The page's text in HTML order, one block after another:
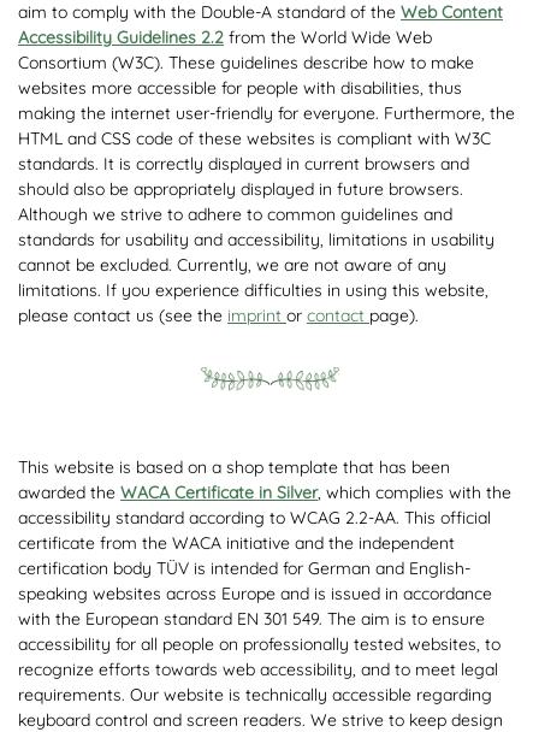
aim to comply with the Double-A standard of the Web Content
Accessibility Guidelines 2.2 from the World Wide Web
Consortium (W3C). These guidelines describe how to make
websites more accessible for people with disabilities, thus
making the internet user-friendly for everyone. Furthermore, the
HTML and CSS code of these websites is compliant with W3C
standards. It is correctly displayed in current browsers and
should also be appropriately displayed in future browsers.
Although we strive to adhere to common guidelines and
standards for usability and accessibility, limitations in usability
cannot be excluded. Currently, we are not aware of any
limitations. If you experience difficulties in using this website,
please contact us (see the imprint or contact page).
This website is based on a shop template that has been
awarded the WACA Certificate in Silver, which complies with the
accessibility standard according to WCAG 2.2-AA. This official
certificate from the WACA initiative and the independent
certification body TÜV is intended for German and English-
speaking websites across Europe and is issued in accordance
with the European standard EN 301 549. The aim is to ensure
accessibility for all people on professionally tested websites, to
recognize efforts towards web accessibility, and to meet legal
requirements. Our website is technically accessible regarding
keyboard control and screen readers. We strive to keep design